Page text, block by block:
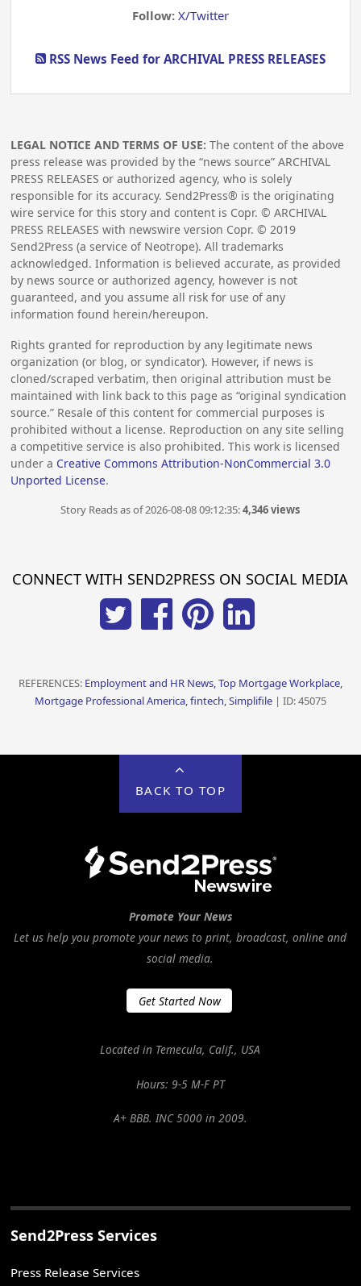
Follow: X/Twitter
RSS News Feed for ARCHIVAL PRESS RELEASES
LEGAL NOTICE AND TERMS OF USE: The content of the above
press release was provided by the “news source” ARCHIVAL
PRESS RELEASES or authorized agency, who is solely
responsible for its accuracy. Send2Press® is the originating
wire service for this story and content is Copr. © ARCHIVAL
PRESS RELEASES with newswire version Copr. ©2019
Send2Press (a service of Neotrope). All trademarks
acknowledged. Information is believed accurate, as provided
by news source or authorized agency, however is not
guaranteed, and you assume all risk for use of any
information found herein/hereupon.
Rights granted for reproduction by any legitimate news
organization (or blog, or syndicator). However, if news is
cloned/scraped verbatim, then original attribution must be
maintained with link back to this page as “original syndication
source.” Resale of this content for commercial purposes is
prohibited without a license. Reproduction on any site selling
a competitive service is also prohibited. This work is licensed
under a Creative Commons Attribution-NonCommercial 3.0
Unported License.
Story Reads as of 2026-08-08 09:12:35:4,346 views
CONNECT WITH SEND2PRESS ON SOCIAL MEDIA
REFERENCES: Employment and HR News, Top Mortgage Workplace,
Mortgage Professional America, fintech, Simplifile| ID: 45075
BACK TO TOP
Promote Your News
Let us help you promote your news to print, broadcast, online and
social media.
Get Started Now
Located in Temecula, Calif., USA
Hours: 9-5 M-F PT
A+ BBB. INC 5000 in 2009.
Send2Press Services
Press Release Services